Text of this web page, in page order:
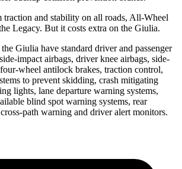
traction and stability on all roads, All-Wheel
Legacy. But it costs extra on the Giulia.
Giulia have standard driver and passenger
impact airbags, driver knee airbags, side-
wheel antilock brakes, traction control,
to prevent skidding, crash mitigating
lights, lane departure warning systems,
blind spot warning systems, rear
path warning and driver alert monitors.